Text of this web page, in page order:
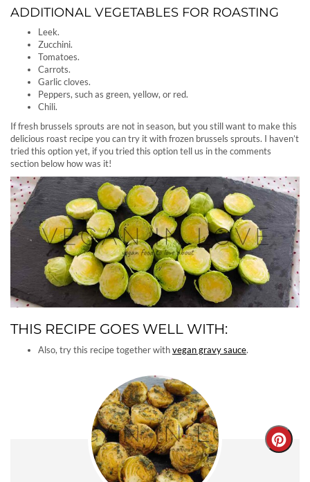
ADDITIONAL VEGETABLES FOR ROASTING
Leek.
Zucchini.
Tomatoes.
Carrots.
Garlic cloves.
Peppers, such as green, yellow, or red.
Chili.
If fresh brussels sprouts are not in season, but you still want to make this
delicious roast recipe you can try it with frozen brussels sprouts. I haven’t
tried this option yet, if you tried this option tell us in the comments
section below how was it!
THIS RECIPE GOES WELL WITH:
Also, try this recipe together withvegan gravy sauce.